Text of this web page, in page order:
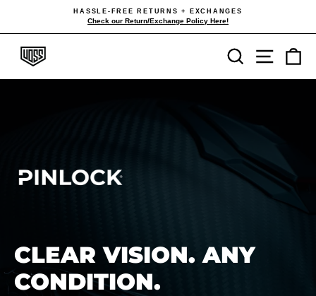
Pause
HASSLE-FREE RETURNS + EXCHANGES
Check our Return/Exchange Policy Here!
Search Site
CLEAR VISION. ANY
CONDITION.